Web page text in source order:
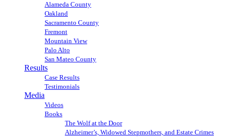
Alameda County
Oakland
Sacramento County
Fremont
Mountain View
Palo Alto
San Mateo County
Results
Case Results
Testimonials
Media
Videos
Books
The Wolf at the Door
Alzheimer’s, Widowed Stepmothers, and Estate Crimes